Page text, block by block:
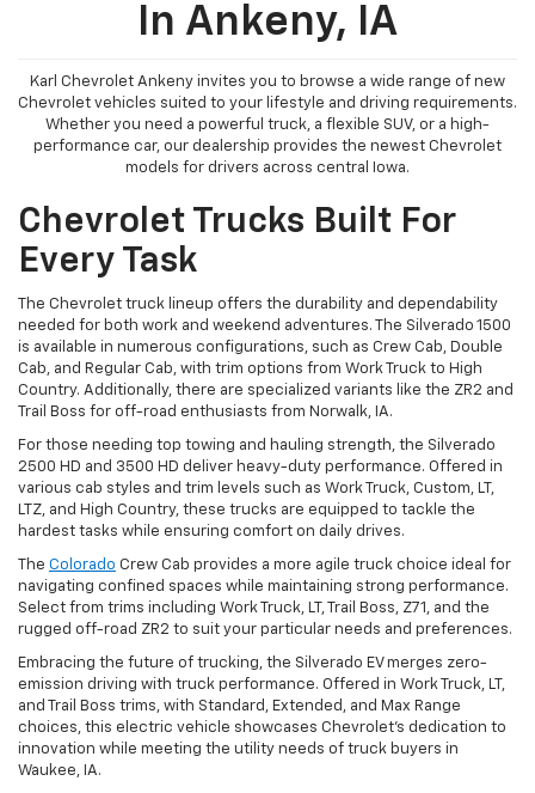
In Ankeny, IA
Karl Chevrolet Ankeny invites you to browse a wide range of new
Chevrolet vehicles suited to your lifestyle and driving requirements.
Whether you need a powerful truck, a flexible SUV, or a high-
performance car, our dealership provides the newest Chevrolet
models for drivers across central Iowa.
Chevrolet Trucks Built For
Every Task
The Chevrolet truck lineup offers the durability and dependability
needed for both work and weekend adventures. The Silverado 1500
is available in numerous configurations, such as Crew Cab, Double
Cab, and Regular Cab, with trim options from Work Truck to High
Country. Additionally, there are specialized variants like the ZR2 and
Trail Boss for off-road enthusiasts from Norwalk, IA.
For those needing top towing and hauling strength, the Silverado
2500 HD and 3500 HD deliver heavy-duty performance. Offered in
various cab styles and trim levels such as Work Truck, Custom, LT,
LTZ, and High Country, these trucks are equipped to tackle the
hardest tasks while ensuring comfort on daily drives.
The Colorado Crew Cab provides a more agile truck choice ideal for
navigating confined spaces while maintaining strong performance.
Select from trims including Work Truck, LT, Trail Boss, Z71, and the
rugged off-road ZR2 to suit your particular needs and preferences.
Embracing the future of trucking, the Silverado EV merges zero-
emission driving with truck performance. Offered in Work Truck, LT,
and Trail Boss trims, with Standard, Extended, and Max Range
choices, this electric vehicle showcases Chevrolet's dedication to
innovation while meeting the utility needs of truck buyers in
Waukee, IA.